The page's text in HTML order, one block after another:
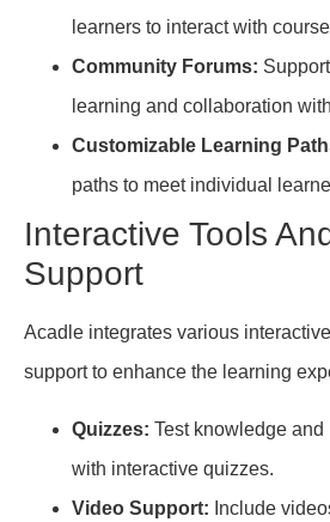
learners to interact with
Community Forums:
learning and collaboration
Customizable Learning
paths to meet individual
Interactive Tools
Support
Acadle integrates various
support to enhance the learning
Quizzes: Test knowledge
with interactive quizzes.
Video Support: Include